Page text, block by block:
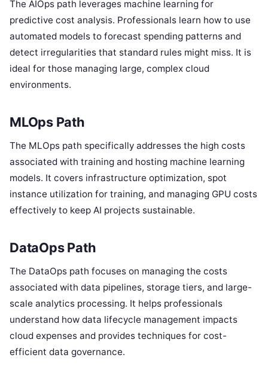
The AIOps path leverages machine learning for
predictive cost analysis. Professionals learn how to use
automated models to forecast spending patterns and
detect irregularities that standard rules might miss. It is
ideal for those managing large, complex cloud
environments.
MLOps Path
The MLOps path specifically addresses the high costs
associated with training and hosting machine learning
models. It covers infrastructure optimization, spot
instance utilization for training, and managing GPU costs
effectively to keep AI projects sustainable.
DataOps Path
The DataOps path focuses on managing the costs
associated with data pipelines, storage tiers, and large-
scale analytics processing. It helps professionals
understand how data lifecycle management impacts
cloud expenses and provides techniques for cost-
efficient data governance.